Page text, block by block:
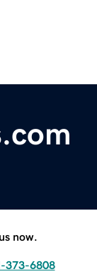
now.
373-6808